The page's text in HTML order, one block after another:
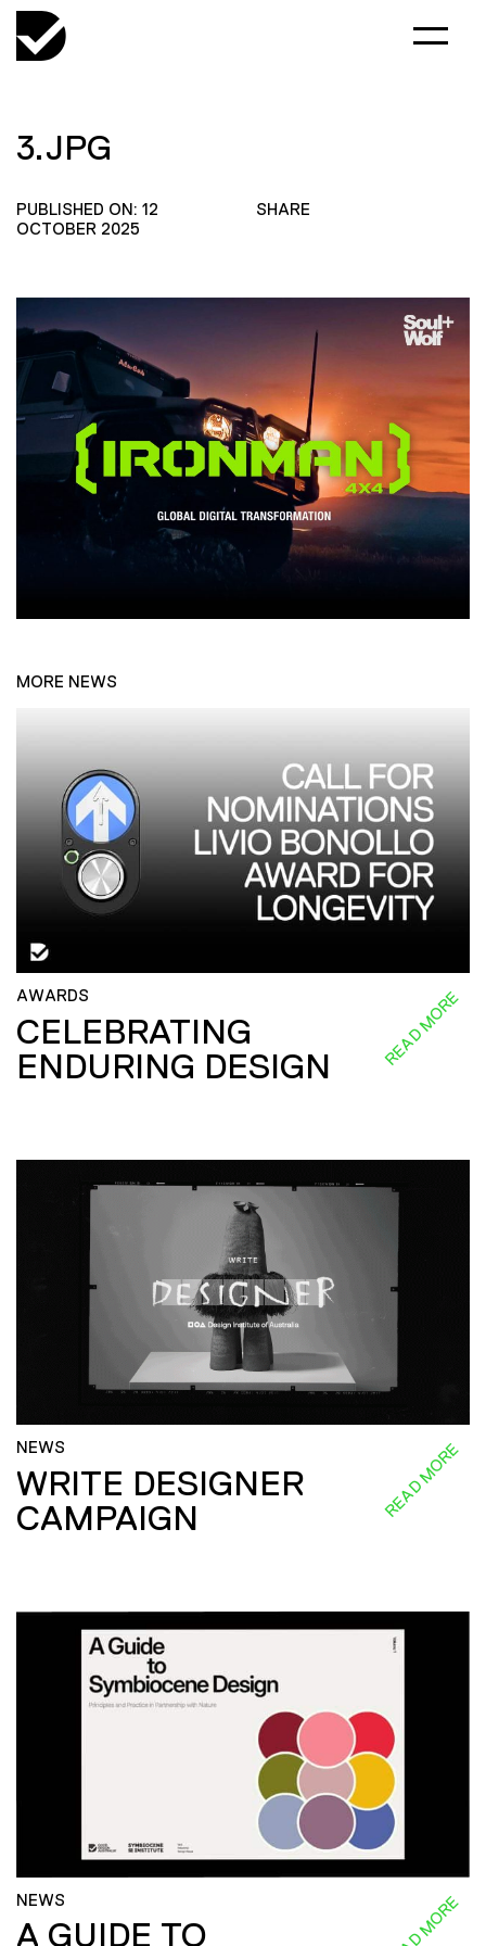
3.JPG
PUBLISHED ON: 12
OCTOBER 2025
SHARE
MORE NEWS
AWARDS
CELEBRATING
ENDURING DESIGN
READ MORE
NEWS
WRITE DESIGNER
CAMPAIGN
READ MORE
NEWS
A GUIDE TO